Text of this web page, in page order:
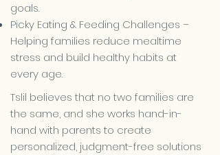
goals.
Picky Eating & Feeding Challenges –
Helping families reduce mealtime
stress and build healthy habits at
every age.
Tslil believes that no two families are
the same, and she works hand-in-
hand with parents to create
personalized, judgment-free solutions